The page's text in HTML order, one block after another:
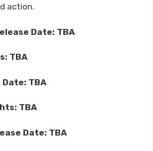
action.
Date: TBA
TBA
Date: TBA
TBA
Date: TBA